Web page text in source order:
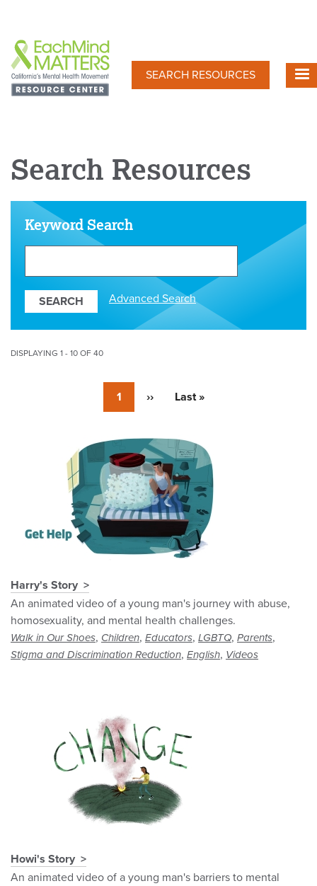
main
content
SEARCH RESOURCES
Search Resources
Keyword Search
Advanced Search
DISPLAYING 1 - 10 OF 40
Currently
on
1
Next
››
Last
Last »
Harry's Story
An animated video of a young man's journey with abuse,
homosexuality, and mental health challenges.
Walk in Our Shoes, Children, Educators, LGBTQ, Parents,
Stigma and Discrimination Reduction, English, Videos
Howi's Story
An animated video of a young man's barriers to mental